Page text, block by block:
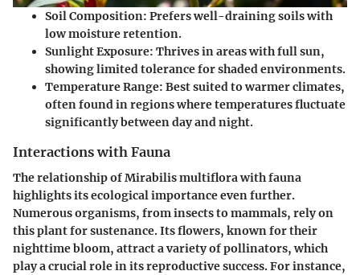
Soil Composition: Prefers well-draining soils with
low moisture retention.
Sunlight Exposure: Thrives in areas with full sun,
showing limited tolerance for shaded environments.
Temperature Range: Best suited to warmer climates,
often found in regions where temperatures fluctuate
significantly between day and night.
Interactions with Fauna
The relationship ofMirabilis multiflorawith fauna
highlights its ecological importance even further.
Numerous organisms, from insects to mammals, rely on
this plant for sustenance. Its flowers, known for their
nighttime bloom, attract a variety of pollinators, which
play a crucial role in its reproductive success. For instance,